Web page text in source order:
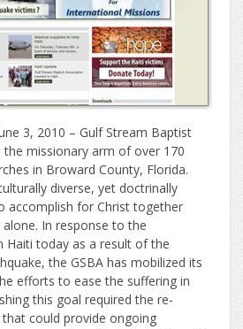
3, 2010 – Gulf Stream Baptist
the missionary arm of over 170
in Broward County, Florida.
diverse, yet doctrinally
accomplish for Christ together
In response to the
Haiti today as a result of the
the GSBA has mobilized its
efforts to ease the suffering in
this goal required the re-
could provide ongoing